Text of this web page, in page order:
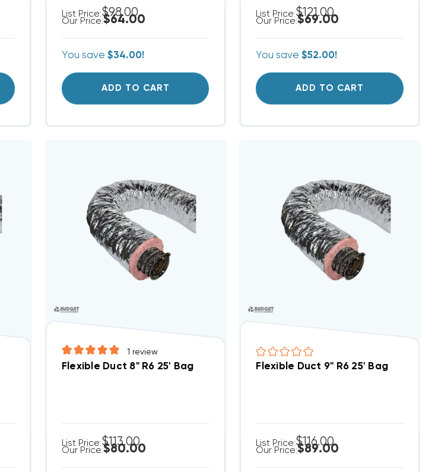
List Price:$98.00
Our Price:$64.00
You save $34.00!
ADD TO CART
List Price:$121.00
Our Price:$69.00
You save$52.00!
ADD TO CART
1 review
Flexible Duct 8" R6 25' Bag
List Price:$113.00
Our Price:$80.00
Flexible Duct 9" R6 25' Bag
List Price:$116.00
Our Price:$89.00